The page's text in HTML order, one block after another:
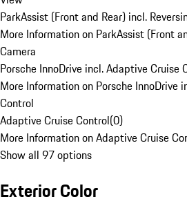
ParkAssist (Front and Rear) incl.
More Information on ParkAssist (Front
Camera
Porsche InnoDrive incl. Adaptive Cruise
More Information on Porsche InnoDrive
Control
Adaptive Cruise Control(0)
More Information on Adaptive Cruise
Show all 97 options
Exterior Color